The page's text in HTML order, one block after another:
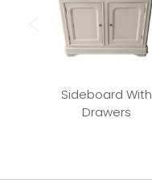
Sideboard With
Drawers